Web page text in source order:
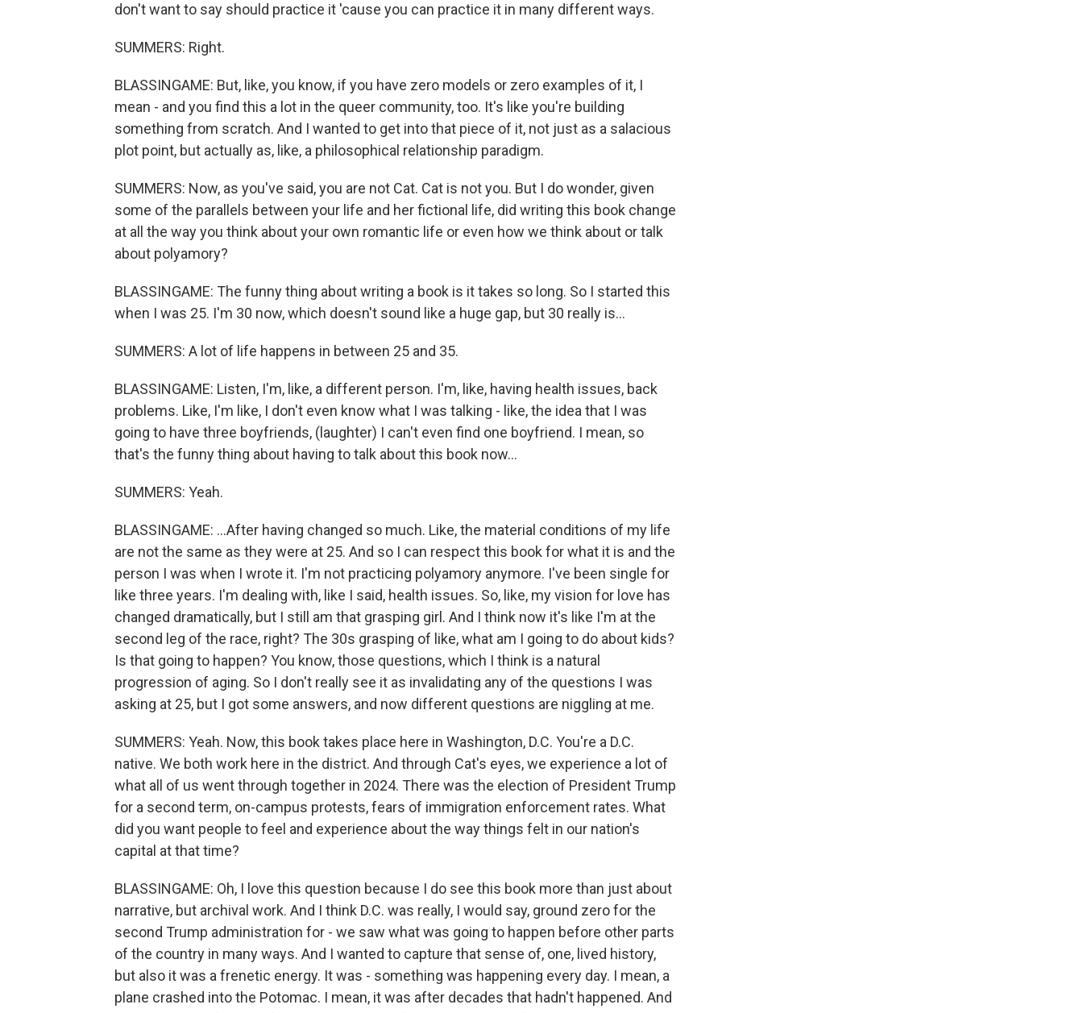
don't want to say should practice it 'cause you can practice it in many different ways.
SUMMERS: Right.
BLASSINGAME: But, like, you know, if you have zero models or zero examples of it, I
mean - and you find this a lot in the queer community, too. It's like you're building
something from scratch. And I wanted to get into that piece of it, not just as a salacious
plot point, but actually as, like, a philosophical relationship paradigm.
SUMMERS: Now, as you've said, you are not Cat. Cat is not you. But I do wonder, given
some of the parallels between your life and her fictional life, did writing this book change
at all the way you think about your own romantic life or even how we think about or talk
about polyamory?
BLASSINGAME: The funny thing about writing a book is it takes so long. So I started this
when I was 25. I'm 30 now, which doesn't sound like a huge gap, but 30 really is...
SUMMERS: A lot of life happens in between 25 and 35.
BLASSINGAME: Listen, I'm, like, a different person. I'm, like, having health issues, back
problems. Like, I'm like, I don't even know what I was talking - like, the idea that I was
going to have three boyfriends, (laughter) I can't even find one boyfriend. I mean, so
that's the funny thing about having to talk about this book now...
SUMMERS: Yeah.
BLASSINGAME: ...After having changed so much. Like, the material conditions of my life
are not the same as they were at 25. And so I can respect this book for what it is and the
person I was when I wrote it. I'm not practicing polyamory anymore. I've been single for
like three years. I'm dealing with, like I said, health issues. So, like, my vision for love has
changed dramatically, but I still am that grasping girl. And I think now it's like I'm at the
second leg of the race, right? The 30s grasping of like, what am I going to do about kids?
Is that going to happen? You know, those questions, which I think is a natural
progression of aging. So I don't really see it as invalidating any of the questions I was
asking at 25, but I got some answers, and now different questions are niggling at me.
SUMMERS: Yeah. Now, this book takes place here in Washington, D.C. You're a D.C.
native. We both work here in the district. And through Cat's eyes, we experience a lot of
what all of us went through together in 2024. There was the election of President Trump
for a second term, on-campus protests, fears of immigration enforcement rates. What
did you want people to feel and experience about the way things felt in our nation's
capital at that time?
BLASSINGAME: Oh, I love this question because I do see this book more than just about
narrative, but archival work. And I think D.C. was really, I would say, ground zero for the
second Trump administration for - we saw what was going to happen before other parts
of the country in many ways. And I wanted to capture that sense of, one, lived history,
but also it was a frenetic energy. It was - something was happening every day. I mean, a
plane crashed into the Potomac. I mean, it was after decades that hadn't happened. And